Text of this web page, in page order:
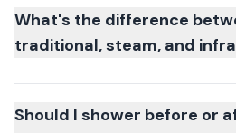
What's the difference
traditional, steam, and
Should I shower before or